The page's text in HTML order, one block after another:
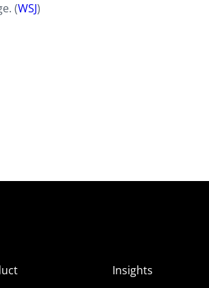
(WSJ)
Insights